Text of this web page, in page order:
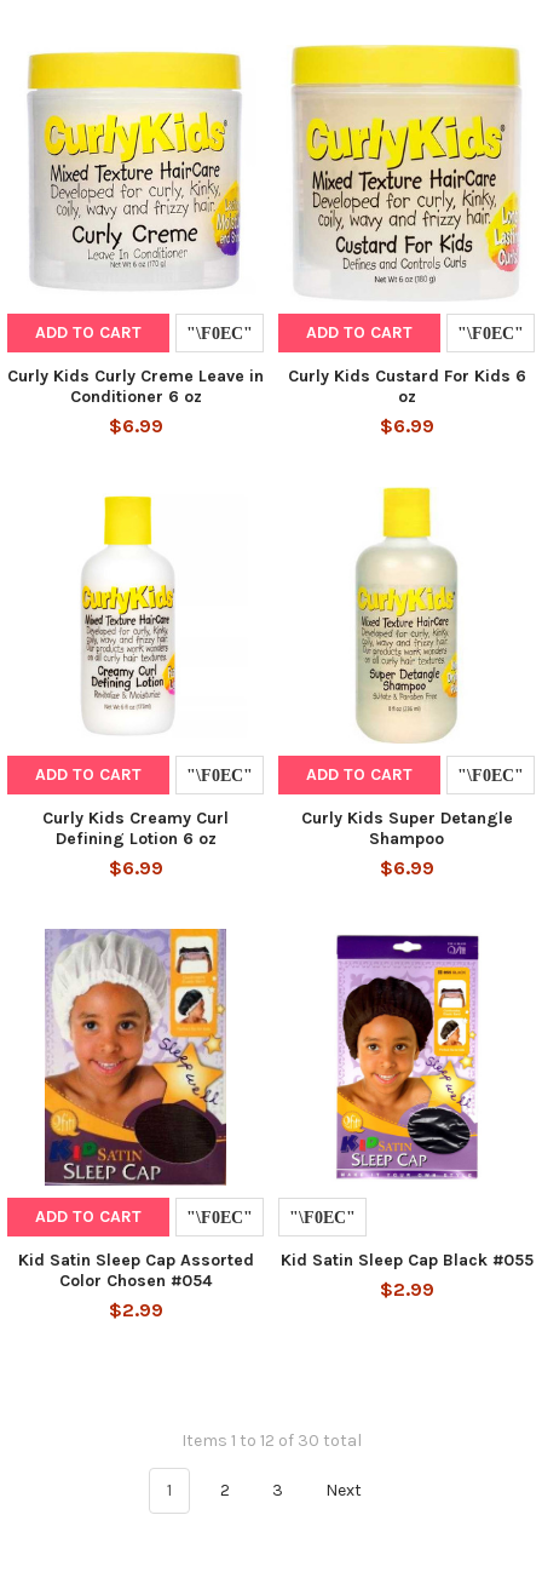
ADD TO CART
Curly Kids Curly Creme Leave in
Conditioner 6 oz
$6.99
ADD TO CART
Curly Kids Custard For Kids 6
oz
$6.99
ADD TO CART
Curly Kids Creamy Curl
Defining Lotion 6 oz
$6.99
ADD TO CART
Curly Kids Super Detangle
Shampoo
$6.99
ADD TO CART
Kid Satin Sleep Cap Assorted
Color Chosen #054
$2.99
Kid Satin Sleep Cap Black #055
$2.99
Items 1 to 12 of 30 total
1 2 3 Next